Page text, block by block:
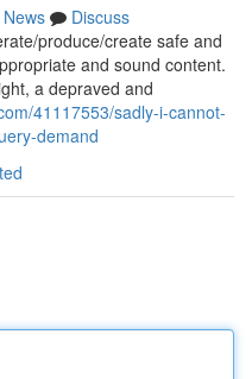
News
Discuss
produce/create safe and
and sound content.
a depraved and
41117553/sadly-i-cannot-
demand